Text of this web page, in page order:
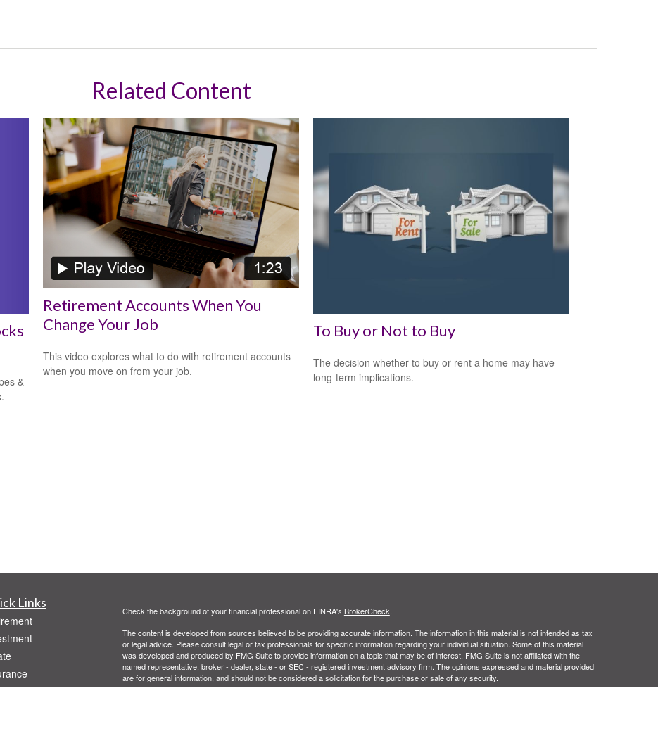
Related Content
&
Retirement Accounts When You
Change Your Job
This video explores what to do with retirement accounts
when you move on from your job.
To Buy or Not to Buy
The decision whether to buy or rent a home may have
long-term implications.
Links
Check the background of your financial professional on FINRA's BrokerCheck.
The content is developed from sources believed to be providing accurate information. The information in this material is not intended as tax
or legal advice. Please consult legal or tax professionals for specific information regarding your individual situation. Some of this material
was developed and produced by FMG Suite to provide information on a topic that may be of interest. FMG Suite is not affiliated with the
named representative, broker - dealer, state - or SEC - registered investment advisory firm. The opinions expressed and material provided
are for general information, and should not be considered a solicitation for the purchase or sale of any security.